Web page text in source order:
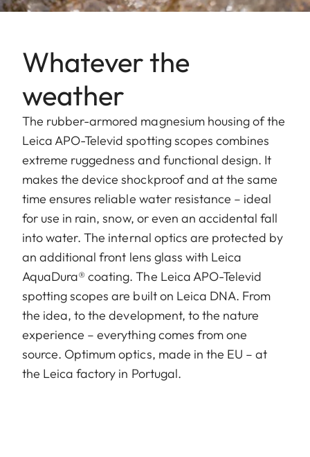
Whatever the
weather
The rubber-armored magnesium housing of the
Leica APO-Televid spotting scopes combines
extreme ruggedness and functional design. It
makes the device shockproof and at the same
time ensures reliable water resistance – ideal
for use in rain, snow, or even an accidental fall
into water. The internal optics are protected by
an additional front lens glass with Leica
AquaDura® coating. The Leica APO-Televid
spotting scopes are built on Leica DNA. From
the idea, to the development, to the nature
experience – everything comes from one
source. Optimum optics, made in the EU – at
the Leica factory in Portugal.